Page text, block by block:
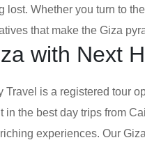
lost. Whether you turn to
that make the Giza
with Next
Travel is a registered tour
in the best day trips from
experiences. Our